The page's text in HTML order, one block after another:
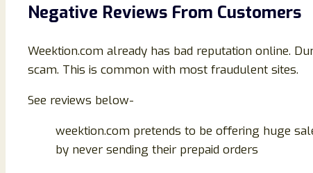
Negative Reviews From Customers
Weektion.com already has bad reputation online.
scam. This is common with most fraudulent sites.
See reviews below-
weektion.com pretends to be offering huge
by never sending their prepaid orders